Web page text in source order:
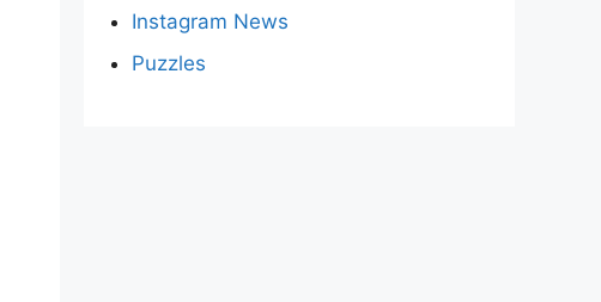
Instagram News
Puzzles